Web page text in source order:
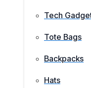
Tech
Tote Bags
Backpacks
Hats